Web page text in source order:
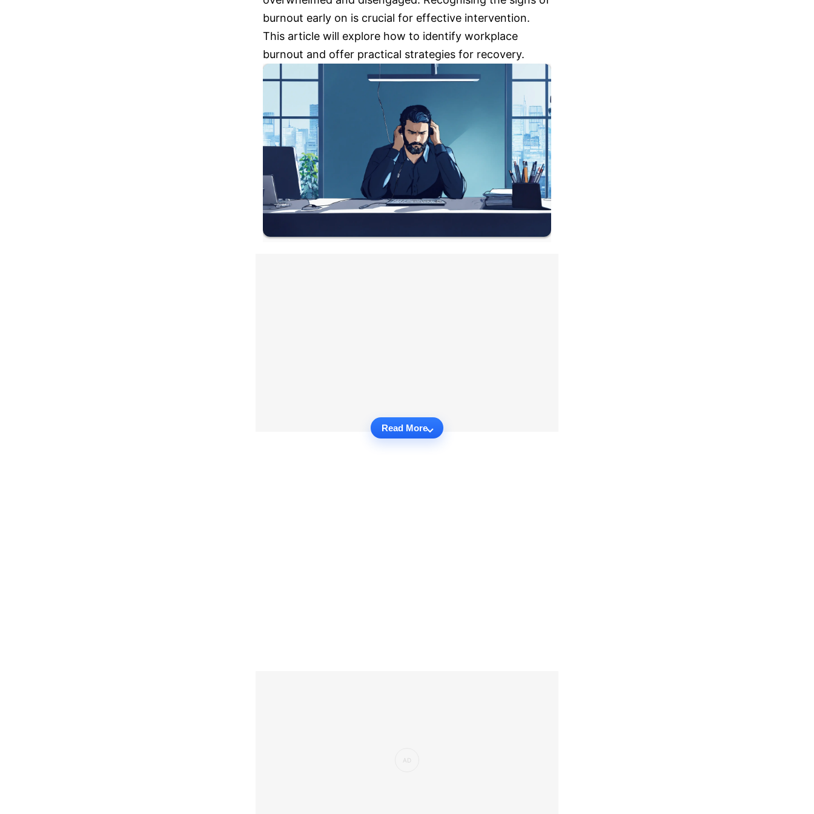
burnout early on is crucial for effective intervention.
This article will explore how to identify workplace
burnout and offer practical strategies for recovery.
Read More